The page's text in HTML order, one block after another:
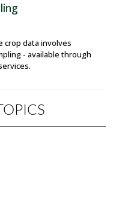
crop data involves
- available through